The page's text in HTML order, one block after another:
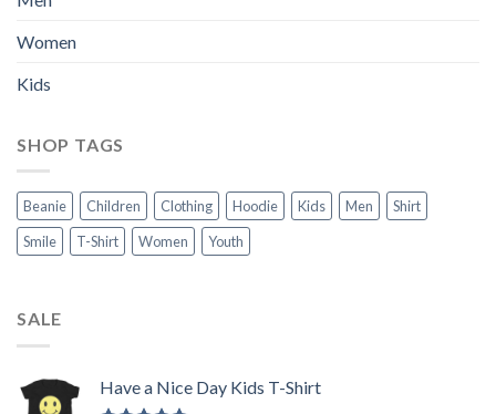
Women
Kids
SHOP TAGS
Beanie Children Clothing Hoodie Kids Men
Shirt
Smile
T-Shirt Women Youth
SALE
Have a Nice Day Kids T-Shirt